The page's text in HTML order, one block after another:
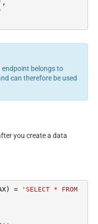
columns --> <settings>
under array <?xml
version="1.0" encoding="utf-
singledataset="True">
readfrominput="True" />
Default
,
endpoint belongs to
can therefore be used
you create a data
=
'SELECT * FROM